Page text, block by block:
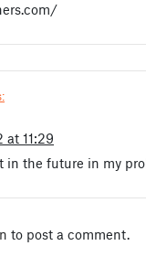
at 11:29
in the future in my
to post a comment.